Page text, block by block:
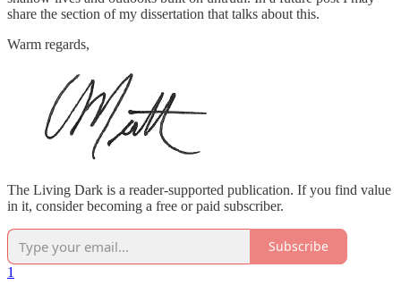
share the section of my dissertation that talks about this.
Warm regards,
The Living Dark is a reader-supported publication. If you find value
in it, consider becoming a free or paid subscriber.
Subscribe
1